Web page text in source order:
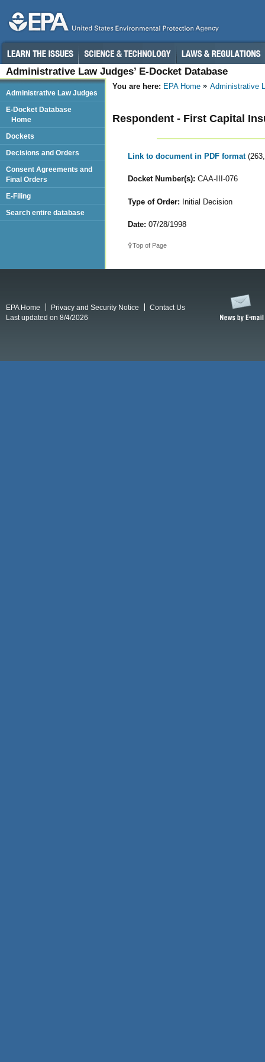
Administrative Law Judges’ E-Docket Database
You are here: EPA Home Administrative
Respondent - First Capital
Link to document in PDF format
Docket Number(s): CAA-III-076
Type of Order: Initial Decision
Date: 07/28/1998
Top of Page
Administrative Law Judges
E-Docket Database
Home
Dockets
Decisions and Orders
Consent Agreements and
Final Orders
E-Filing
Search entire database
EPA Home Privacy and Security Notice
Contact Us
Last updated on 8/4/2026